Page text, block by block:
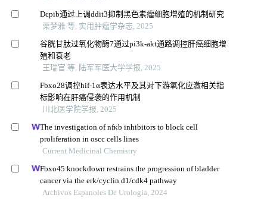
Dcpib通过上调ddit3抑制黑色素瘤细胞增殖的机制研究
栗梦雅 等, 实用肿瘤学杂志, 2025
谷胱甘肽过氧化物酶7通过pi3k-akt通路调控肝癌细胞增
殖和衰老
王瑞官 等, 陆军军医大学学报, 2025
Fbxo28调控hif-1α表达水平及其对下游氧化应激相关指
标影响在肝癌侵袭的作用机制
川北医学院学报, 2025
The investigation of nfκb inhibitors to block cell
proliferation in oscc cells lines
Current Medicinal Chemistry
Fbxo45 knockdown restrains the progression of bladder
cancer via the erk/cyclin d1/cdk4 pathway
Archivos Espanoles De Urologia, 2024